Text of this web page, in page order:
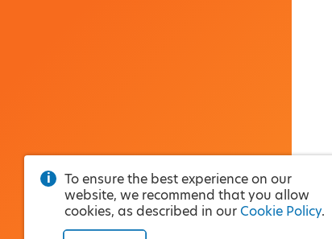
To ensure the best experience on our
website, we recommend that you allow
cookies, as described in our Cookie Policy.